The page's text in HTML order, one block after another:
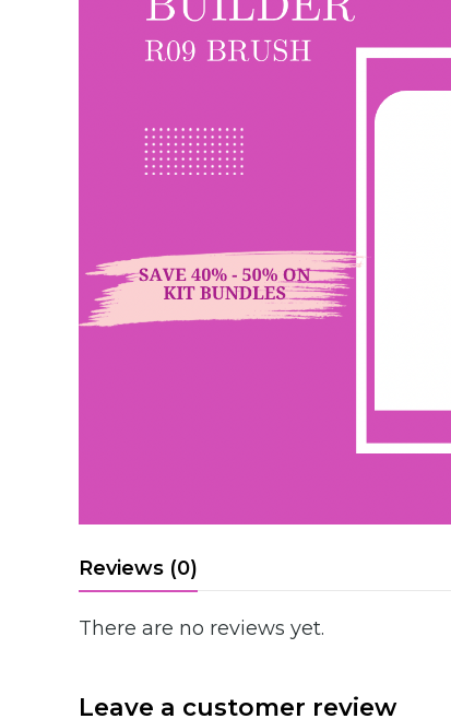
Reviews (0)
There are no reviews yet.
Leave a customer review